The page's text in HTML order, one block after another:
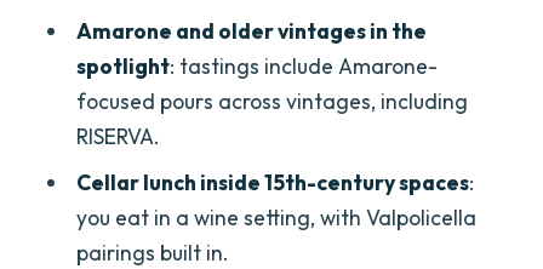
Should you book the Grand Tour of
Amarone?
FAQ
How long is the Grand Tour of Amarone?
Where does the tour start and end?
What’s included in the wine tastings?
Amarone and older vintages in the
spotlight: tastings include Amarone-
focused pours across vintages, including
RISERVA.
Cellar lunch inside 15th-century spaces:
you eat in a wine setting, with Valpolicella
pairings built in.